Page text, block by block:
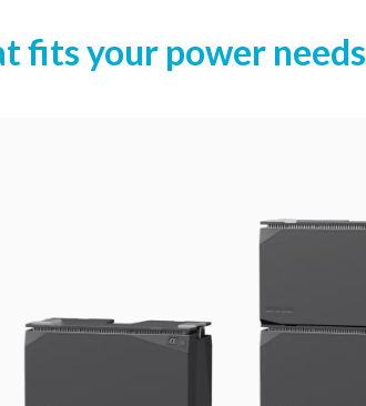
fits your power needs